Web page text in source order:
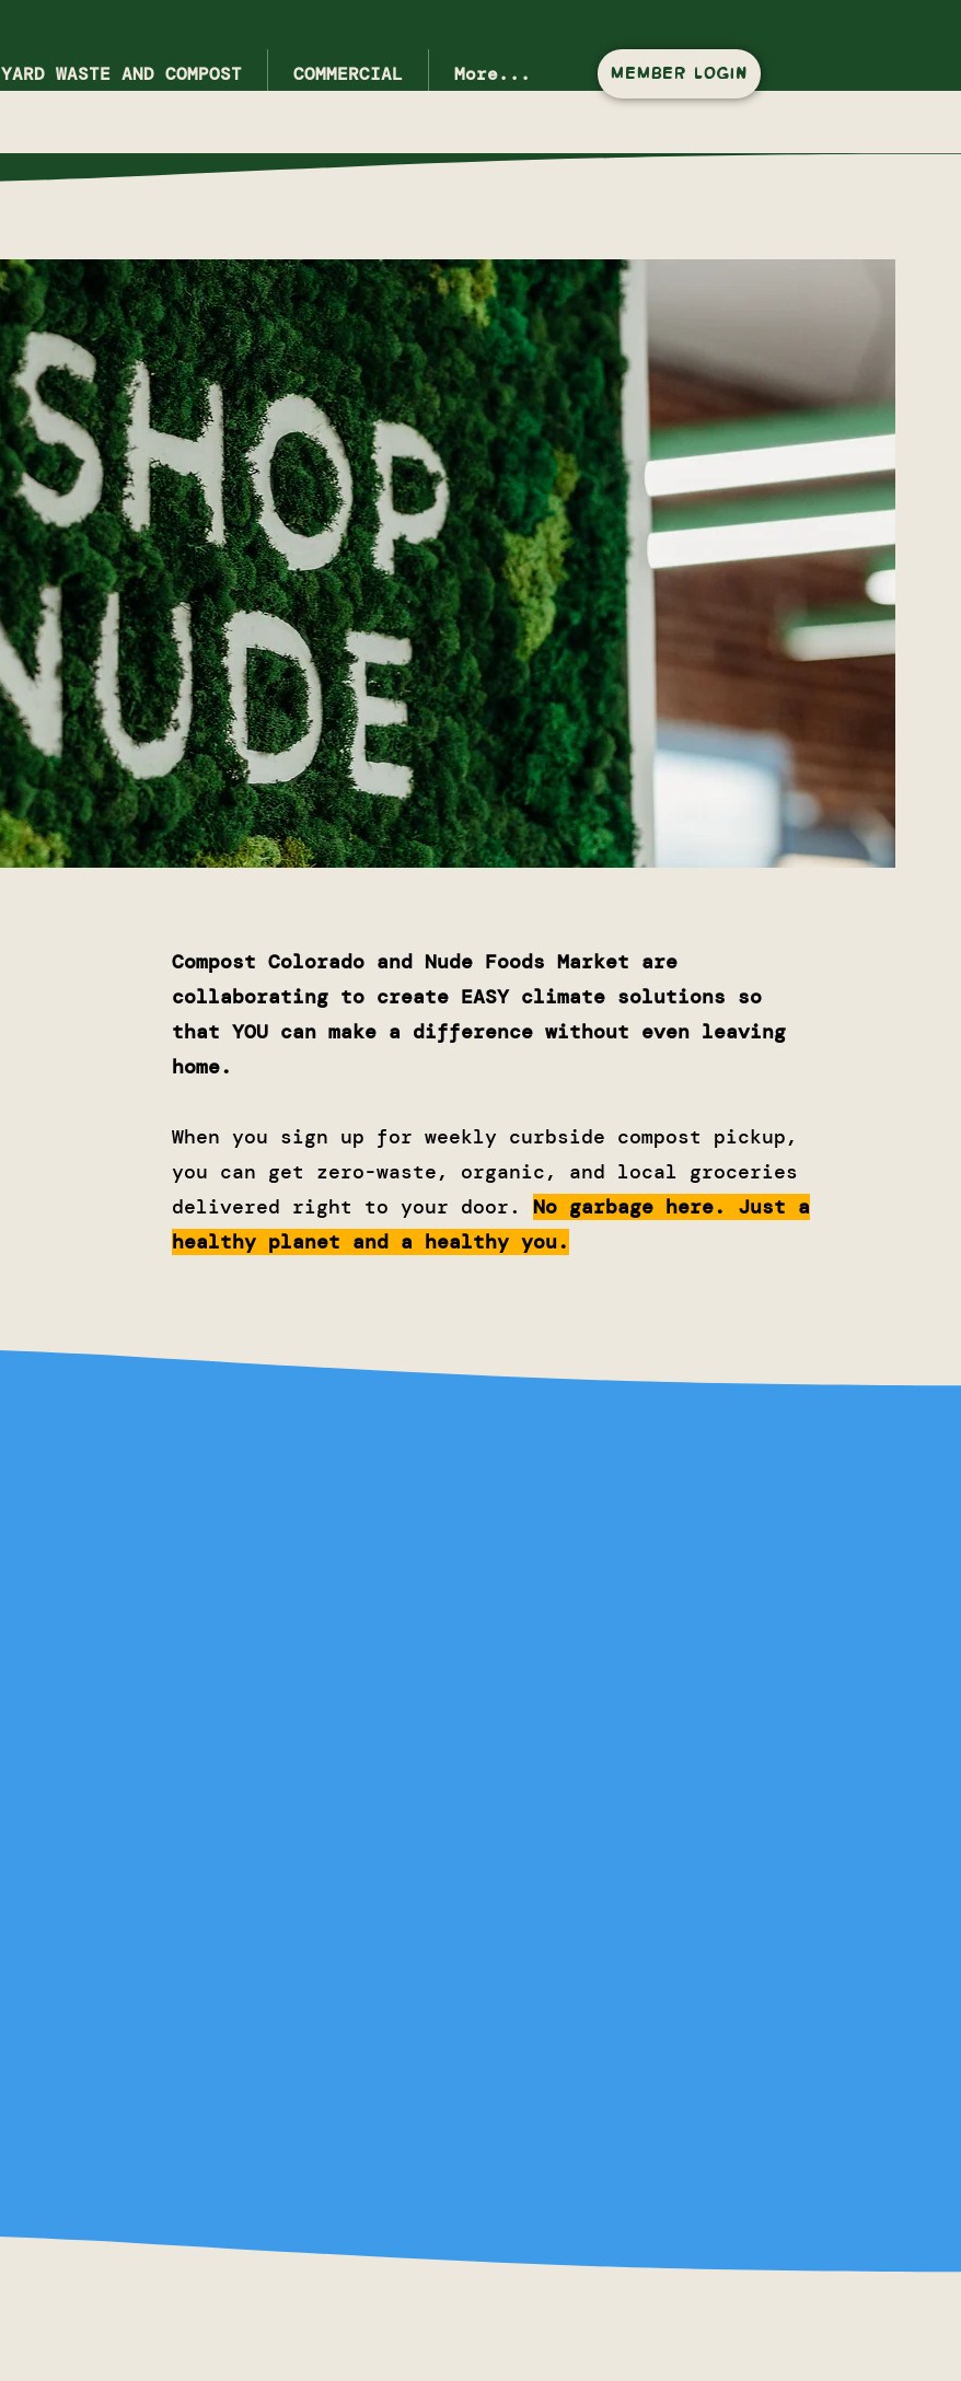
YARD WASTE AND COMPOST COMMERCIAL More... MEMBER LOGIN
Compost Colorado and Nude Foods Market are
collaborating to create EASY climate solutions so
that YOU can make a difference without even leaving
home.
When you sign up for weekly curbside compost pickup,
you can get zero-waste, organic, and local groceries
delivered right to your door. No garbage here. Just a
healthy planet and a healthy you.